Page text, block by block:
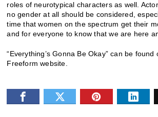
roles of neurotypical characters as well.
no gender at all should be considered,
time that women on the spectrum get their
and for everyone to know that we are here
“Everything’s Gonna Be Okay” can be
Freeform website.